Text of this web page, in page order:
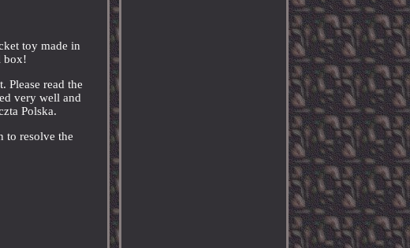
toy made in
box!
Please read the
very well and
Polska.
to resolve the